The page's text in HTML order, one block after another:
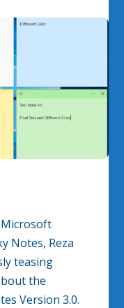
Notes, Reza
teasing
the
Version 3.0.